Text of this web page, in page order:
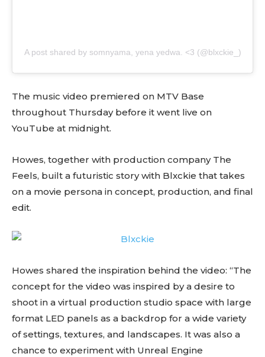
A post shared by somnyama, yena yedwa. <3 (@blxckie_)
The music video premiered on MTV Base
throughout Thursday before it went live on
YouTube at midnight.
Howes, together with production company The
Feels, built a futuristic story with Blxckie that takes
on a movie persona in concept, production, and final
edit.
Howes shared the inspiration behind the video: “The
concept for the video was inspired by a desire to
shoot in a virtual production studio space with large
format LED panels as a backdrop for a wide variety
of settings, textures, and landscapes. It was also a
chance to experiment with Unreal Engine